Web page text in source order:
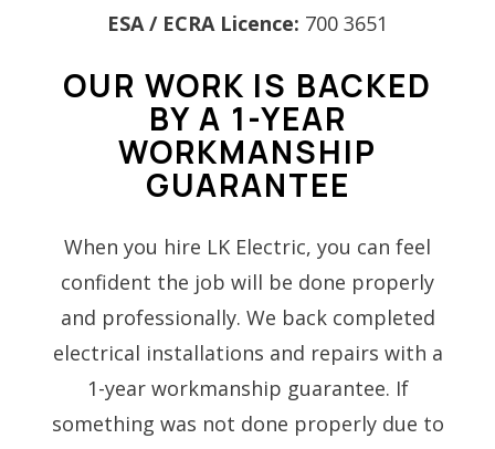
ESA / ECRA Licence: 700 3651
OUR WORK IS BACKED
BY A 1-YEAR
WORKMANSHIP
GUARANTEE
When you hire LK Electric, you can feel
confident the job will be done properly
and professionally. We back completed
electrical installations and repairs with a
1-year workmanship guarantee. If
something was not done properly due to